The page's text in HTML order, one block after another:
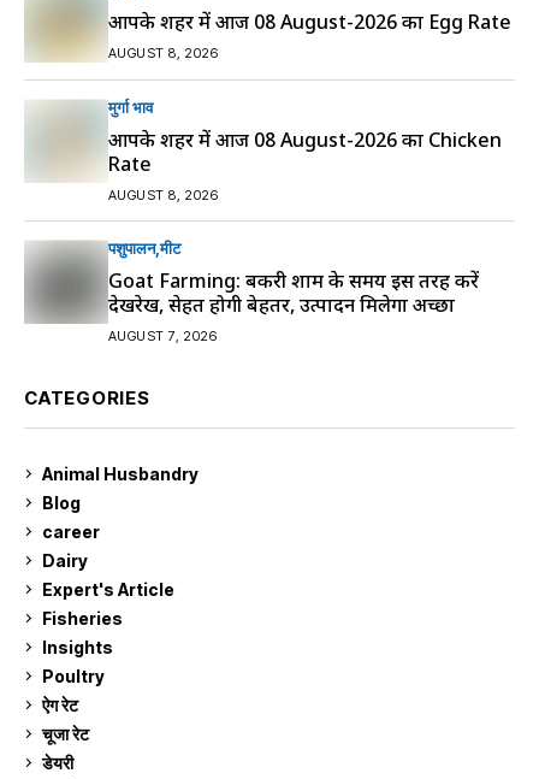
आपके शहर में आज 08 August-2026 का Egg Rate
AUGUST 8, 2026
मुर्गा भाव
आपके शहर में आज 08 August-2026 का Chicken
Rate
AUGUST 8, 2026
पशुपालन मीट
Goat Farming: बकरी शाम के समय इस तरह करें
देखरेख, सेहत होगी बेहतर, उत्पादन मिलेगा अच्छा
AUGUST 7, 2026
CATEGORIES
Animal Husbandry
Blog
career
Dairy
Expert's Article
Fisheries
Insights
Poultry
ऐग रेट
चूजा रेट
डेयरी